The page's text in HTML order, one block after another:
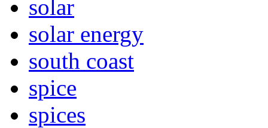
solar
solar energy
south coast
spice
spices